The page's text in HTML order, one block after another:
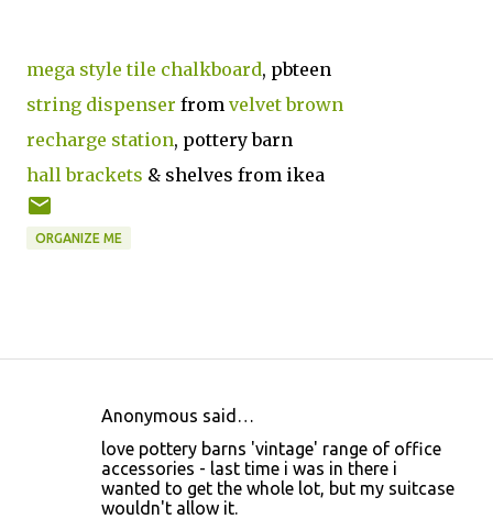
mega style tile chalkboard, pbteen
string dispenser from velvet brown
recharge station, pottery barn
hall brackets & shelves from ikea
ORGANIZE ME
Anonymous said…
love pottery barns 'vintage' range of office
accessories - last time i was in there i
wanted to get the whole lot, but my suitcase
wouldn't allow it.